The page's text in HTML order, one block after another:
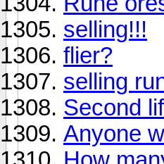
selling!!!
flier?
selling
Second
Anyone